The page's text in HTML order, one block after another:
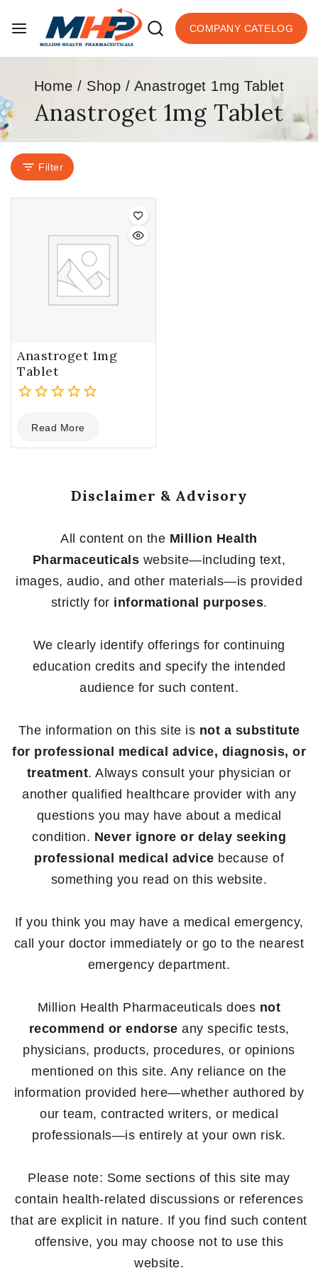
COMPANY CATELOG
Home / Shop / Anastroget 1mg Tablet
Anastroget 1mg Tablet
Filter
Anastroget 1mg
Tablet
out
of
Read More
Disclaimer & Advisory
All content on the Million Health
Pharmaceuticals website—including text,
images, audio, and other materials—is provided
strictly for informational purposes.
We clearly identify offerings for continuing
education credits and specify the intended
audience for such content.
The information on this site is not a substitute
for professional medical advice, diagnosis, or
treatment. Always consult your physician or
another qualified healthcare provider with any
questions you may have about a medical
condition. Never ignore or delay seeking
professional medical advice because of
something you read on this website.
If you think you may have a medical emergency,
call your doctor immediately or go to the nearest
emergency department.
Million Health Pharmaceuticals does not
recommend or endorse any specific tests,
physicians, products, procedures, or opinions
mentioned on this site. Any reliance on the
information provided here—whether authored by
our team, contracted writers, or medical
professionals—is entirely at your own risk.
Please note: Some sections of this site may
contain health-related discussions or references
that are explicit in nature. If you find such content
offensive, you may choose not to use this
website.